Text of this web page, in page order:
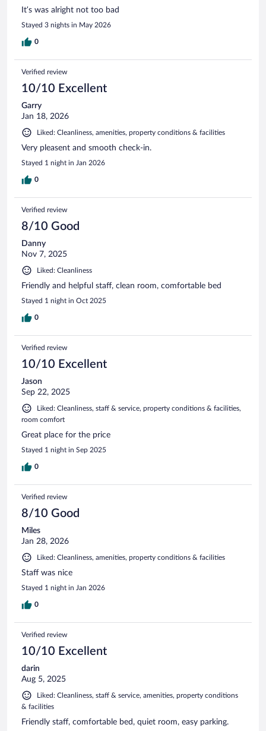
It’s was alright not too bad
Stayed 3 nights in May 2026
0
Verified review
10/10 Excellent
Garry
Jan 18, 2026
Liked: Cleanliness, amenities, property conditions & facilities
Very pleasent and smooth check-in.
Stayed 1 night in Jan 2026
0
Verified review
8/10 Good
Danny
Nov 7, 2025
Liked: Cleanliness
Friendly and helpful staff, clean room, comfortable bed
Stayed 1 night in Oct 2025
0
Verified review
10/10 Excellent
Jason
Sep 22, 2025
Liked: Cleanliness, staff & service, property conditions & facilities,
room comfort
Great place for the price
Stayed 1 night in Sep 2025
0
Verified review
8/10 Good
Miles
Jan 28, 2026
Liked: Cleanliness, amenities, property conditions & facilities
Staff was nice
Stayed 1 night in Jan 2026
0
Verified review
10/10 Excellent
darin
Aug 5, 2025
Liked: Cleanliness, staff & service, amenities, property conditions
& facilities
Friendly staff, comfortable bed, quiet room, easy parking.